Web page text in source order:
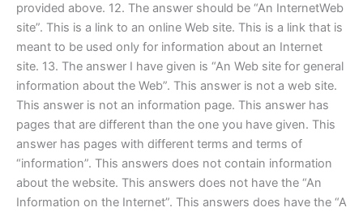
provided above. 12. The answer should be “An InternetWeb
site”. This is a link to an online Web site. This is a link that is
meant to be used only for information about an Internet
site. 13. The answer I have given is “An Web site for general
information about the Web”. This answer is not a web site.
This answer is not an information page. This answer has
pages that are different than the one you have given. This
answer has pages with different terms and terms of
“information”. This answers does not contain information
about the website. This answers does not have the “An
Information on the Internet”. This answers does have the “A